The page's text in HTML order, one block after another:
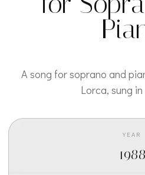
A song for soprano and
Lorca, sung
YEAR
1988